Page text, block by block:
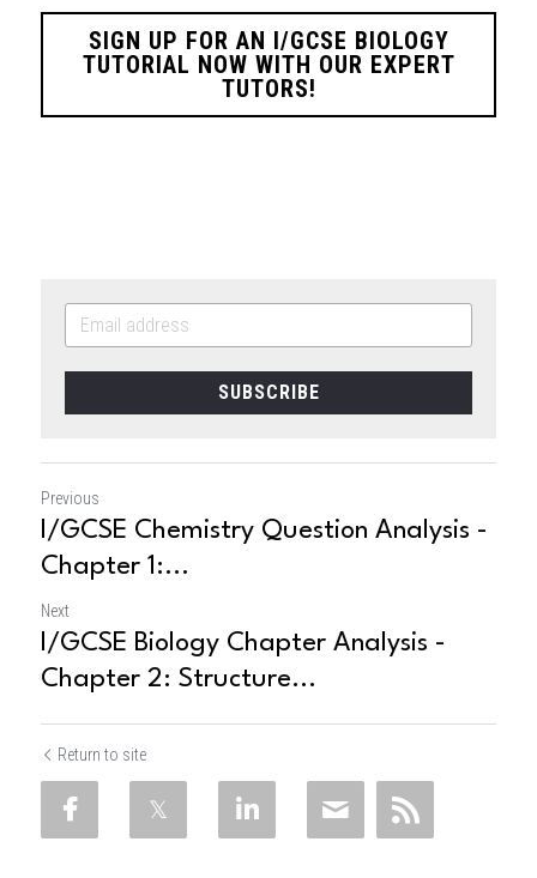
SIGN UP FOR AN I/GCSE BIOLOGY
TUTORIAL NOW WITH OUR EXPERT
TUTORS!
SUBSCRIBE
Previous
I/GCSE Chemistry Question Analysis -
Chapter 1:...
Next
I/GCSE Biology Chapter Analysis -
Chapter 2: Structure...
Return to site